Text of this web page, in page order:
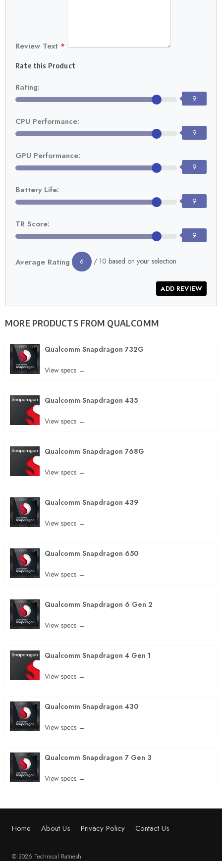
Review Text *
Rate this Product
Rating:
9
CPU Performance:
9
GPU Performance:
9
Battery Life:
9
TR Score:
9
Average Rating 6 / 10 based on your selection
MORE PRODUCTS FROM QUALCOMM
Qualcomm Snapdragon 732G
View specs →
Qualcomm Snapdragon 435
View specs →
Qualcomm Snapdragon 768G
View specs →
Qualcomm Snapdragon 439
View specs →
Qualcomm Snapdragon 650
View specs →
Qualcomm Snapdragon 6 Gen 2
View specs →
Qualcomm Snapdragon 4 Gen 1
View specs →
Qualcomm Snapdragon 430
View specs →
Qualcomm Snapdragon 7 Gen 3
View specs →
Home About Us Privacy Policy Contact Us
© 2026 Technical Ratnesh